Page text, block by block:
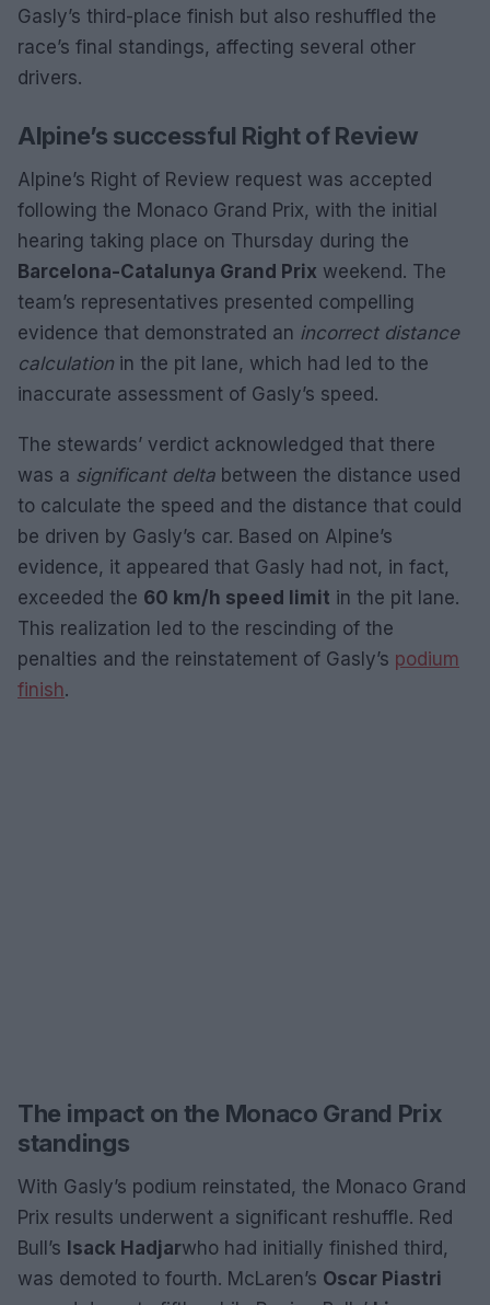
Gasly’s third-place finish but also reshuffled the
race’s final standings, affecting several other
drivers.
Alpine’s successful Right of Review
Alpine’s Right of Review request was accepted
following the Monaco Grand Prix, with the initial
hearing taking place on Thursday during the
Barcelona-Catalunya Grand Prix weekend. The
team’s representatives presented compelling
evidence that demonstrated an incorrect distance
calculation in the pit lane, which had led to the
inaccurate assessment of Gasly’s speed.
The stewards’ verdict acknowledged that there
was a significant delta between the distance used
to calculate the speed and the distance that could
be driven by Gasly’s car. Based on Alpine’s
evidence, it appeared that Gasly had not, in fact,
exceeded the 60 km/h speed limit in the pit lane.
This realization led to the rescinding of the
penalties and the reinstatement of Gasly’s podium
finish.
The impact on the Monaco Grand Prix
standings
With Gasly’s podium reinstated, the Monaco Grand
Prix results underwent a significant reshuffle. Red
Bull’s Isack Hadjarwho had initially finished third,
was demoted to fourth. McLaren’s Oscar Piastri